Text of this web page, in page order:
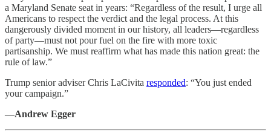
a Maryland Senate seat in years: “Regardless of the result, I urge all
Americans to respect the verdict and the legal process. At this
dangerously divided moment in our history, all leaders—regardless
of party—must not pour fuel on the fire with more toxic
partisanship. We must reaffirm what has made this nation great: the
rule of law.”
Trump senior adviser Chris LaCivita responded: “You just ended
your campaign.”
—Andrew Egger